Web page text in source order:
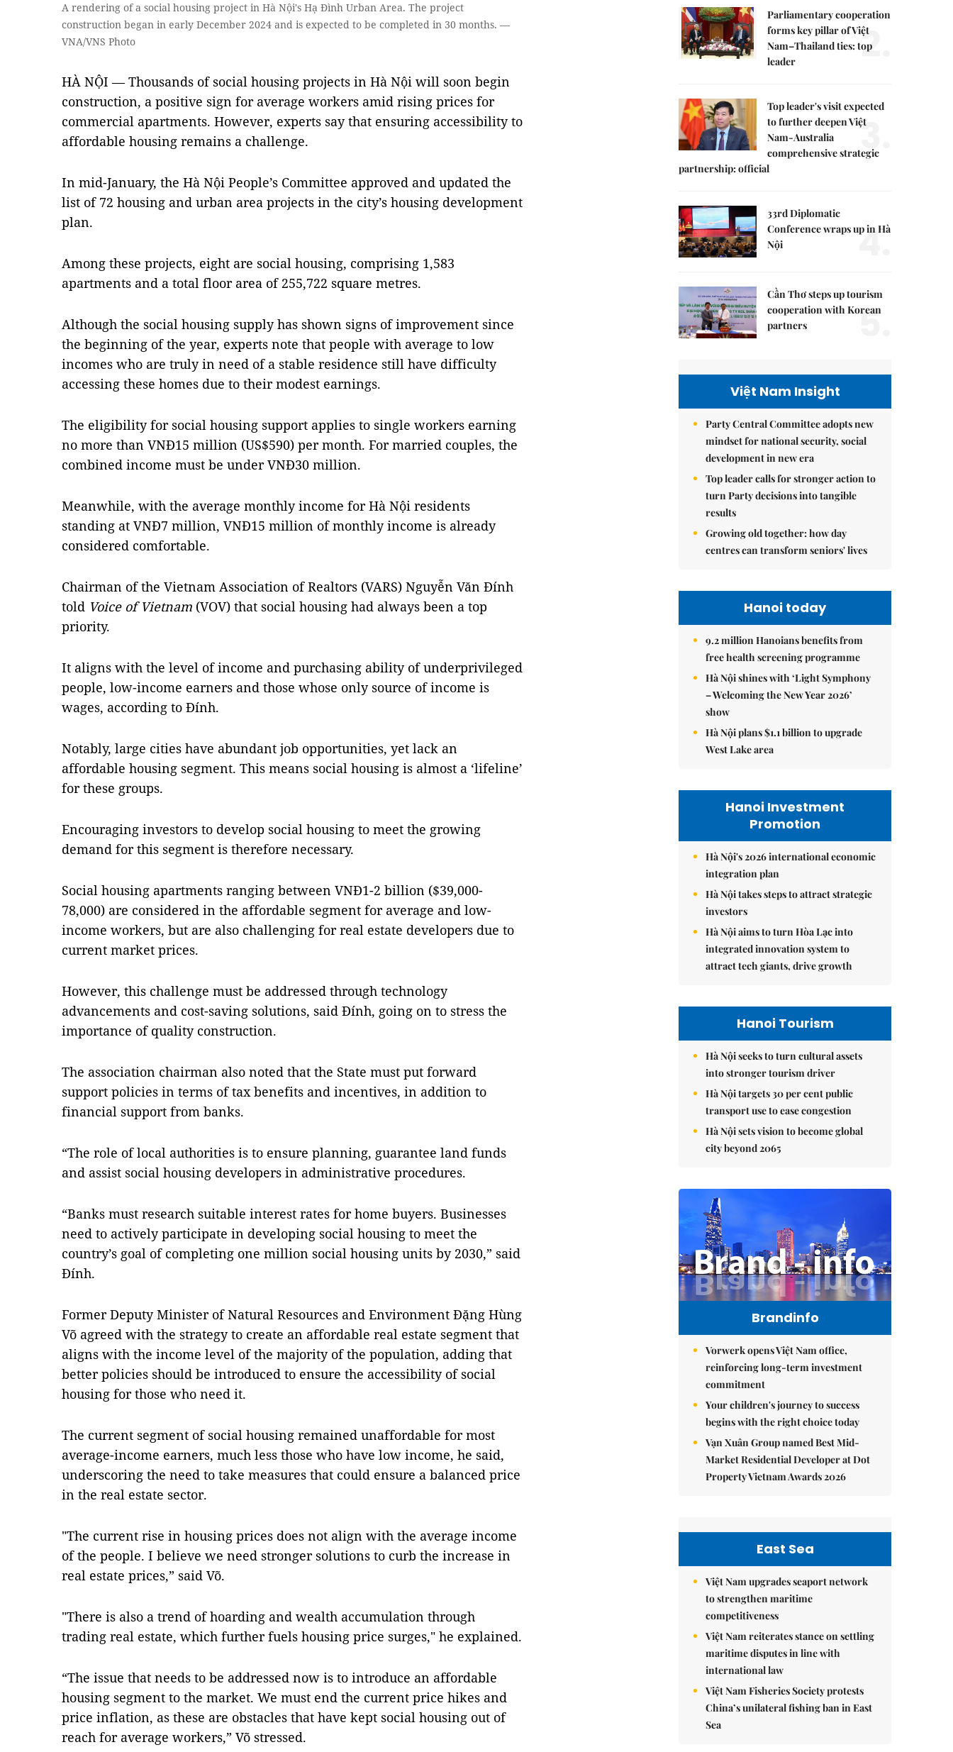
A rendering of a social housing project in Hà Nội's Hạ Đình Urban Area. The project
construction began in early December 2024 and is expected to be completed in 30 months. —
VNA/VNS Photo
HÀ NỘI — Thousands of social housing projects in Hà Nội will soon begin
construction, a positive sign for average workers amid rising prices for
commercial apartments. However, experts say that ensuring accessibility to
affordable housing remains a challenge.
In mid-January, the Hà Nội People’s Committee approved and updated the
list of 72 housing and urban area projects in the city’s housing development
plan.
Among these projects, eight are social housing, comprising 1,583
apartments and a total floor area of 255,722 square metres.
Although the social housing supply has shown signs of improvement since
the beginning of the year, experts note that people with average to low
incomes who are truly in need of a stable residence still have difficulty
accessing these homes due to their modest earnings.
The eligibility for social housing support applies to single workers earning
no more than VNĐ15 million (US$590) per month. For married couples, the
combined income must be under VNĐ30 million.
Meanwhile, with the average monthly income for Hà Nội residents
standing at VNĐ7 million, VNĐ15 million of monthly income is already
considered comfortable.
Chairman of the Vietnam Association of Realtors (VARS) Nguyễn Văn Đính
told Voice of Vietnam (VOV) that social housing had always been a top
priority.
It aligns with the level of income and purchasing ability of underprivileged
people, low-income earners and those whose only source of income is
wages, according to Đính.
Notably, large cities have abundant job opportunities, yet lack an
affordable housing segment. This means social housing is almost a ‘lifeline’
for these groups.
Encouraging investors to develop social housing to meet the growing
demand for this segment is therefore necessary.
Social housing apartments ranging between VNĐ1-2 billion ($39,000-
78,000) are considered in the affordable segment for average and low-
income workers, but are also challenging for real estate developers due to
current market prices.
However, this challenge must be addressed through technology
advancements and cost-saving solutions, said Đính, going on to stress the
importance of quality construction.
The association chairman also noted that the State must put forward
support policies in terms of tax benefits and incentives, in addition to
financial support from banks.
“The role of local authorities is to ensure planning, guarantee land funds
and assist social housing developers in administrative procedures.
“Banks must research suitable interest rates for home buyers. Businesses
need to actively participate in developing social housing to meet the
country’s goal of completing one million social housing units by 2030,” said
Đính.
Former Deputy Minister of Natural Resources and Environment Đặng Hùng
Võ agreed with the strategy to create an affordable real estate segment that
aligns with the income level of the majority of the population, adding that
better policies should be introduced to ensure the accessibility of social
housing for those who need it.
The current segment of social housing remained unaffordable for most
average-income earners, much less those who have low income, he said,
underscoring the need to take measures that could ensure a balanced price
in the real estate sector.
"The current rise in housing prices does not align with the average income
of the people. I believe we need stronger solutions to curb the increase in
real estate prices,” said Võ.
"There is also a trend of hoarding and wealth accumulation through
trading real estate, which further fuels housing price surges," he explained.
“The issue that needs to be addressed now is to introduce an affordable
housing segment to the market. We must end the current price hikes and
price inflation, as these are obstacles that have kept social housing out of
reach for average workers,” Võ stressed.
Parliamentary cooperation
forms key pillar of Việt
Nam–Thailand ties: top
leader
2.
Top leader's visit expected
to further deepen Việt
Nam-Australia
comprehensive strategic
partnership: official
3.
33rd Diplomatic
Conference wraps up in Hà
Nội
4.
Cần Thơ steps up tourism
cooperation with Korean
partners
5.
Việt Nam Insight
Party Central Committee adopts new
mindset for national security, social
development in new era
Top leader calls for stronger action to
turn Party decisions into tangible
results
Growing old together: how day
centres can transform seniors' lives
Hanoi today
9.2 million Hanoians benefits from
free health screening programme
Hà Nội shines with ‘Light Symphony
– Welcoming the New Year 2026’
show
Hà Nội plans $1.1 billion to upgrade
West Lake area
Hanoi Investment
Promotion
Hà Nội's 2026 international economic
integration plan
Hà Nội takes steps to attract strategic
investors
Hà Nội aims to turn Hòa Lạc into
integrated innovation system to
attract tech giants, drive growth
Hanoi Tourism
Hà Nội seeks to turn cultural assets
into stronger tourism driver
Hà Nội targets 30 per cent public
transport use to ease congestion
Hà Nội sets vision to become global
city beyond 2065
Brandinfo
Vorwerk opens Việt Nam office,
reinforcing long-term investment
commitment
Your children's journey to success
begins with the right choice today
Vạn Xuân Group named Best Mid-
Market Residential Developer at Dot
Property Vietnam Awards 2026
East Sea
Việt Nam upgrades seaport network
to strengthen maritime
competitiveness
Việt Nam reiterates stance on settling
maritime disputes in line with
international law
Việt Nam Fisheries Society protests
China’s unilateral fishing ban in East
Sea